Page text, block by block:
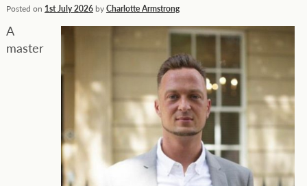
Posted on 1st July 2026byCharlotte Armstrong
A
master